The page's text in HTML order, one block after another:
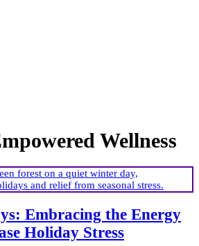
Wellness
Embracing the Energy
Holiday Stress